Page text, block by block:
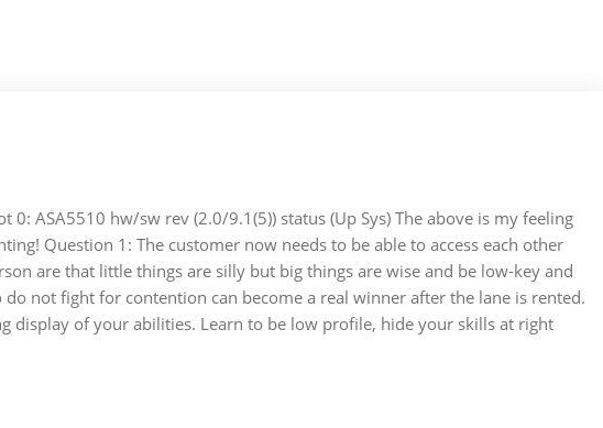
ASA5510 hw/sw rev (2.0/9.1(5)) status (Up Sys) The above is my feeling
Question 1: The customer now needs to be able to access each other
are that little things are silly but big things are wise and be low-key and
not fight for contention can become a real winner after the lane is rented.
display of your abilities. Learn to be low profile, hide your skills at right